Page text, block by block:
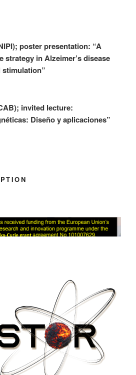
poster presentation: “A
strategy in Alzeimer’s disease
stimulation”
invited lecture:
Diseño y aplicaciones”